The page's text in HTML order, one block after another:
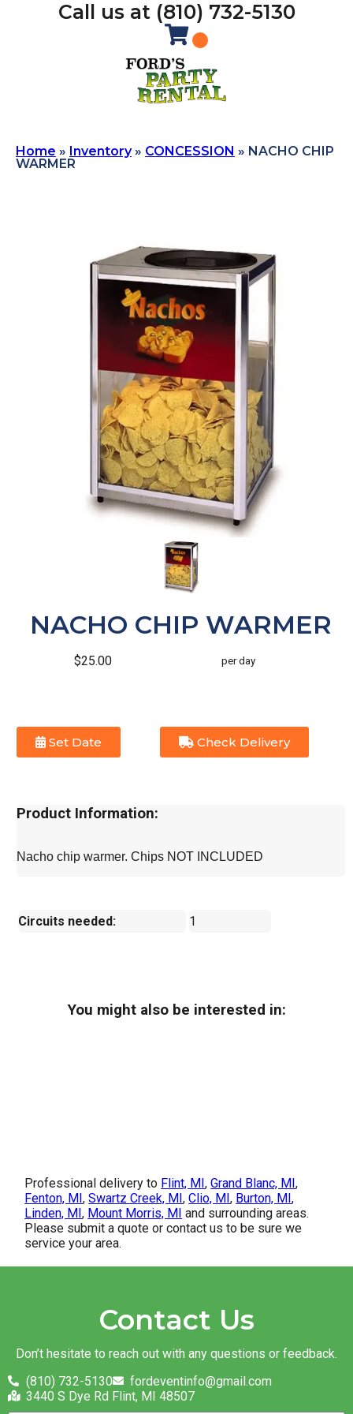
Call us at (810) 732-5130
Home » Inventory» CONCESSION » NACHO CHIP
WARMER
NACHO CHIP WARMER
$25.00 per day
Set Date Check Delivery
Product Information:
Nacho chip warmer. Chips NOT INCLUDED
Circuits needed: 1
You might also be interested in:
Professional delivery to Flint, MI,Grand Blanc, MI,
Fenton, MI,Swartz Creek, MI,Clio, MI, Burton, MI,
Linden, MI, Mount Morris, MI and surrounding areas.
Please submit a quote or contact us to be sure we
service your area.
Contact Us
Don’t hesitate to reach out with any questions or feedback.
(810) 732-5130
fordeventinfo@gmail.com
3440 S Dye Rd Flint, MI 48507